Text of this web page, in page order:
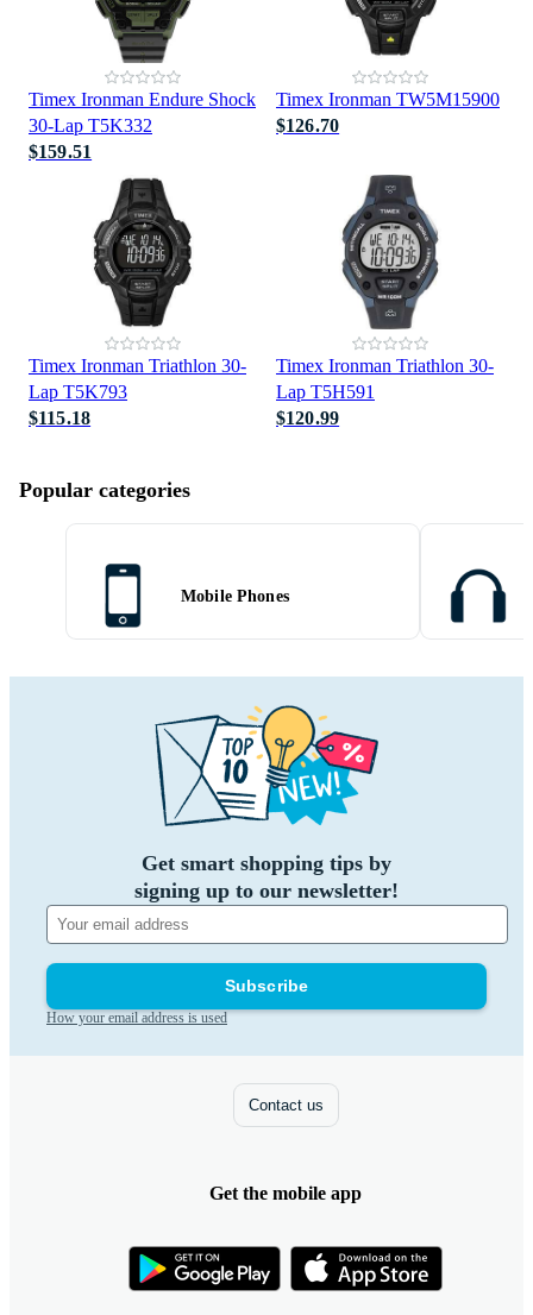
Timex Ironman Endure Shock
30-Lap T5K332
$159.51
Timex Ironman TW5M15900
$126.70
Timex Ironman Triathlon 30-
Lap T5K793
$115.18
Timex Ironman Triathlon 30-
Lap T5H591
$120.99
Popular categories
Mobile Phones
Get smart shopping tips by
signing up to our newsletter!
Subscribe
How your email address is used
Contact us
Get the mobile app